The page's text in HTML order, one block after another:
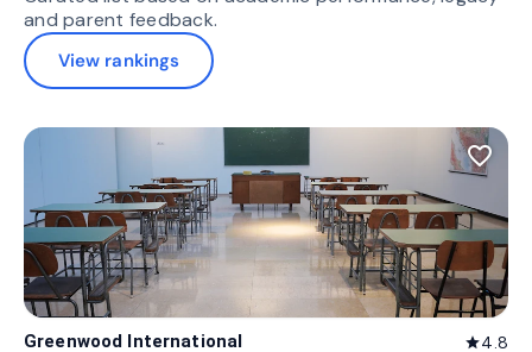
and parent feedback.
View rankings
favorite_border
Greenwood International star4.8